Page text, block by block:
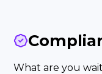
What are you